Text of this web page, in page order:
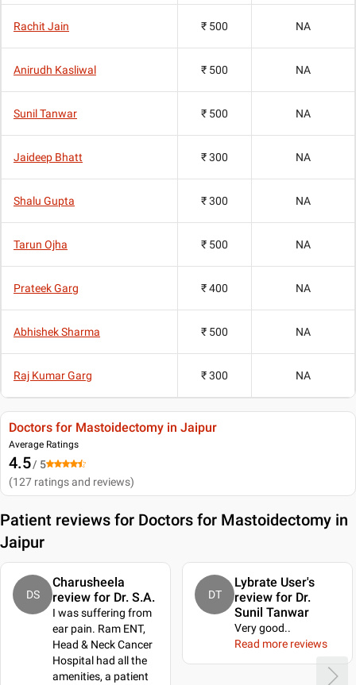
Rachit Jain ₹ 500 NA
Anirudh Kasliwal ₹ 500 NA
Sunil Tanwar ₹ 500 NA
Jaideep Bhatt ₹ 300 NA
Shalu Gupta ₹ 300 NA
Tarun Ojha ₹ 500 NA
Prateek Garg ₹ 400 NA
Abhishek Sharma ₹ 500 NA
Raj Kumar Garg ₹ 300 NA
Doctors for Mastoidectomy in Jaipur
Average Ratings
4.5/ 5
(127 ratings and reviews)
Patient reviews for Doctors for Mastoidectomy in
Jaipur
DS
Charusheela
review for Dr. S.A.
I was suffering from
ear pain. Ram ENT,
Head & Neck Cancer
Hospital had all the
amenities, a patient
DT
Lybrate User's
review for Dr.
Sunil Tanwar
Very good..
Read more reviews